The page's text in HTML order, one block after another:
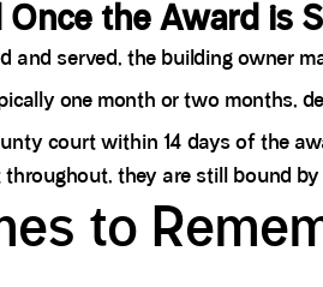
the Award is
and served, the building owner
one month or two months,
court within 14 days of the
they are still bound
to